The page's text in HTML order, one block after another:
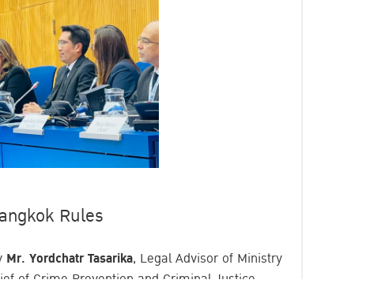
Rules
Mr. Yordchatr Tasarika, Legal Advisor of Ministry
of Crime Prevention and Criminal Justice